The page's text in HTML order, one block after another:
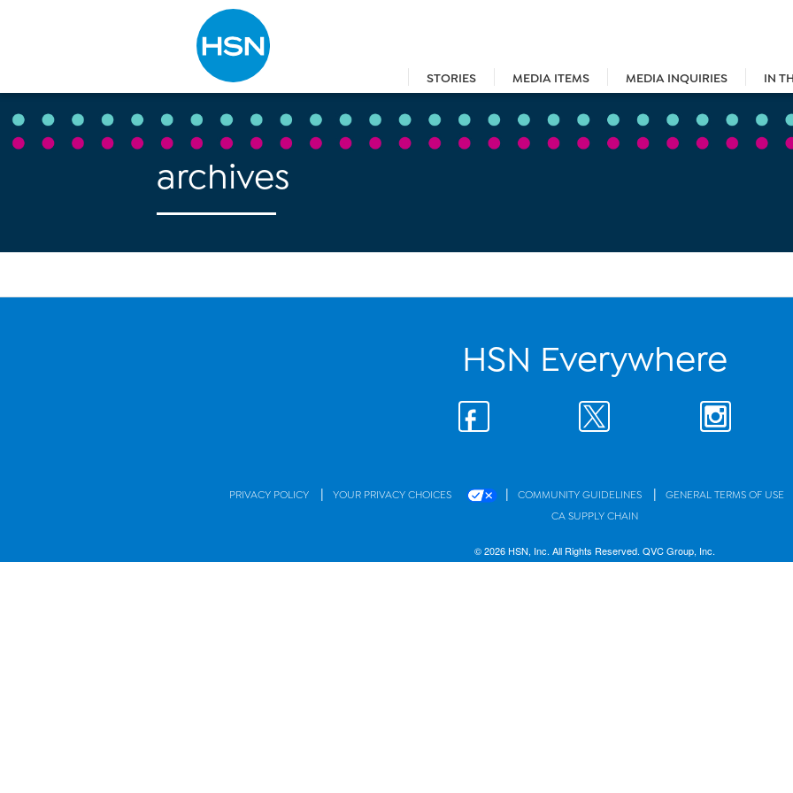
STORIES MEDIA ITEMS MEDIA INQUIRIES IN
Type to search
archives
HSN Everywhere
PRIVACY POLICY | YOUR PRIVACY CHOICES | COMMUNITY GUIDELINES | GENERAL TERMS OF USE
CA SUPPLY CHAIN
© 2026 HSN, Inc. All Rights Reserved. QVC Group, Inc.